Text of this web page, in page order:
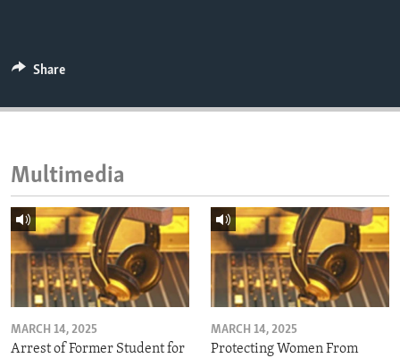
Share
Multimedia
MARCH 14, 2025
Arrest of Former Student for
MARCH 14, 2025
Protecting Women From